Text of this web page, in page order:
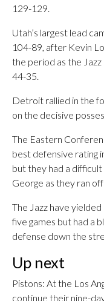
129-129.
Utah’s largest lead
104-89, after Kevin
the period as the
44-35.
Detroit rallied in the
on the decisive
The Eastern
best defensive rating
but they had a
George as they ran
The Jazz have
five games but had a
defense down the
Up next
Pistons: At the Los
continue their nine-